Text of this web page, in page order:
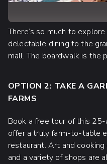
There’s so much to
delectable dining to the
mall. The boardwalk is the
OPTION 2: TAKE A
FARMS
Book a free tour of this
offer a truly farm-to-table
restaurant. Art and
and a variety of shops are